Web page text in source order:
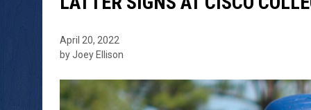
April 20, 2022
by Joey Ellison